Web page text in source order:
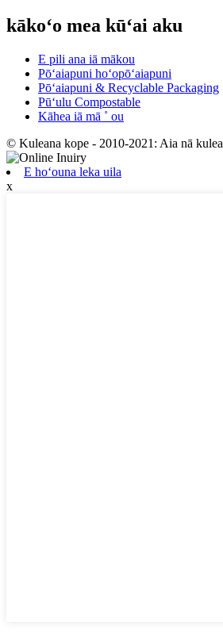
kākoʻo mea kūʻai aku
E pili ana iā mākou
Pōʻaiapuni hoʻopōʻaiapuni
Pōʻaiapuni & Recyclable Packaging
Pūʻulu Compostable
Kāhea iā mā ˚ ou
© Kuleana kope - 2010-2021: Aia nā
E hoʻouna leka uila
x